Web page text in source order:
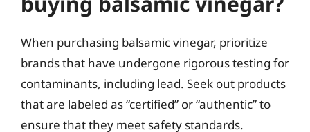
When purchasing balsamic vinegar, prioritize
brands that have undergone rigorous testing for
contaminants, including lead. Seek out products
that are labeled as “certified” or “authentic” to
ensure that they meet safety standards.